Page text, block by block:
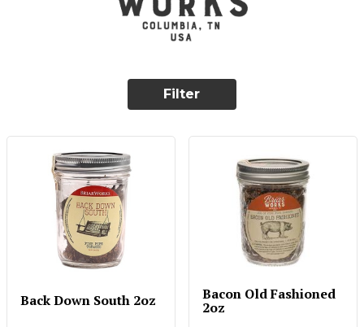
Filter
Back Down South 2oz Bacon Old Fashioned
2oz